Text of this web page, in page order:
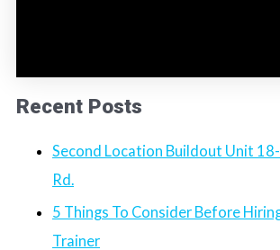
Recent Posts
Second Location Buildout Unit
Rd.
5 Things To Consider Before
Trainer